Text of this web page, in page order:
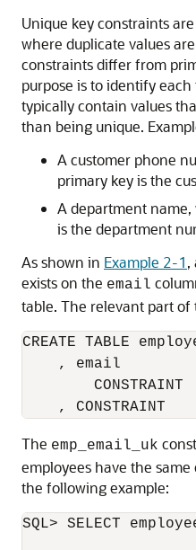
Unique key constraints
where duplicate values
constraints differ from
purpose is to identify
typically contain values
than being unique.
A customer phone
primary key is the
A department
is the department
As shown in Example 2-1,
exists on the email
table. The relevant part of
CREATE TABLE
, email
CONSTRAINT
The emp_email_uk
employees have the
the following example:
SQL> SELECT